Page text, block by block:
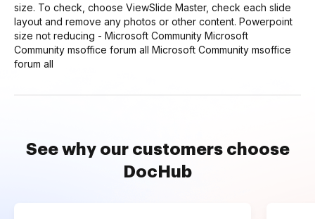
size. To check, choose ViewSlide Master, check each slide
layout and remove any photos or other content. Powerpoint
size not reducing - Microsoft Community Microsoft
Community msoffice forum all Microsoft Community msoffice
forum all
See why our customers choose
DocHub